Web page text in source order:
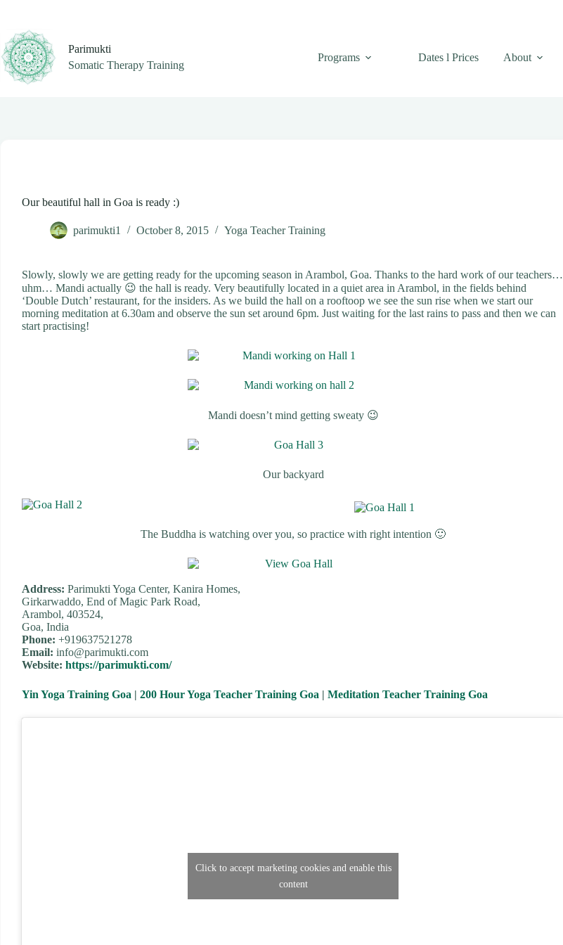
content
Parimukti
Somatic Therapy Training
Programs Dates l Prices About
Our beautiful hall in Goa is ready :)
parimukti1 October 8, 2015 Yoga Teacher Training
Slowly, slowly we are getting ready for the upcoming season in Arambol, Goa. Thanks to the hard work of our teachers…
uhm… Mandi actually 😉 the hall is ready. Very beautifully located in a quiet area in Arambol, in the fields behind
‘Double Dutch’ restaurant, for the insiders. As we build the hall on a rooftoop we see the sun rise when we start our
morning meditation at 6.30am and observe the sun set around 6pm. Just waiting for the last rains to pass and then we can
start practising!
Mandi doesn’t mind getting sweaty 😉
Our backyard
The Buddha is watching over you, so practice with right intention 🙂
Address: Parimukti Yoga Center, Kanira Homes,
Girkarwaddo, End of Magic Park Road,
Arambol, 403524,
Goa, India
Phone: +919637521278
Email: info@parimukti.com
Website: https://parimukti.com/
Yin Yoga Training Goa | 200 Hour Yoga Teacher Training Goa | Meditation Teacher Training Goa
Click to accept marketing cookies and enable this
content